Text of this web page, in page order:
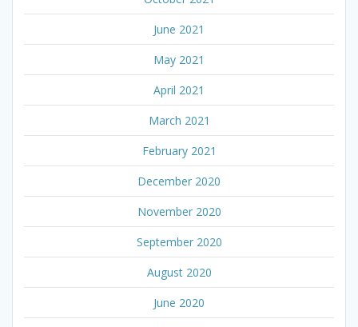
June 2021
May 2021
April 2021
March 2021
February 2021
December 2020
November 2020
September 2020
August 2020
June 2020